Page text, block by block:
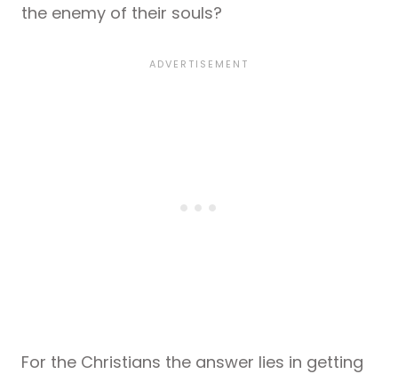
the enemy of their souls?
For the Christians the answer lies in getting